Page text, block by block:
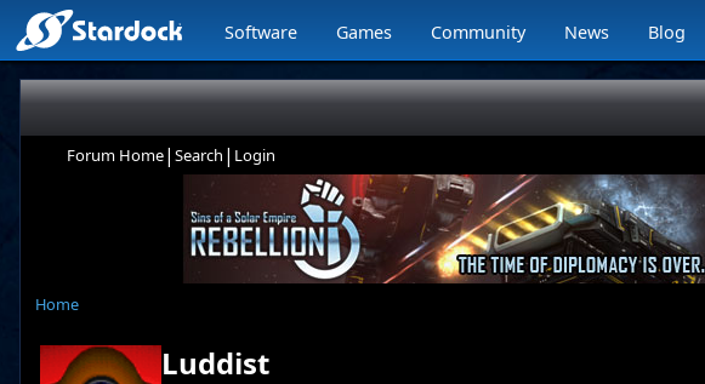
Software Games Community News Blog
Forum Home| Search | Login
Home
Luddist